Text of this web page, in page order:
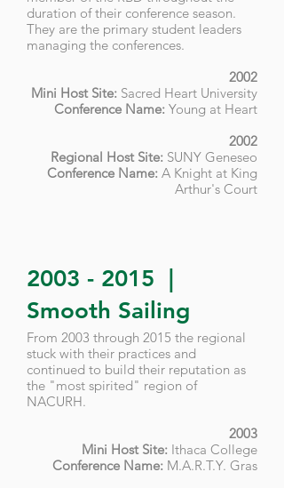
duration of their conference season.
They are the primary student leaders
managing the conferences.
2002
Mini Host Site: Sacred Heart University
Conference Name: Young at Heart
2002
Regional Host Site: SUNY Geneseo
Conference Name: A Knight at King
Arthur's Court
2003 - 2015
Smooth Sailing
From 2003 through 2015 the regional
stuck with their practices and
continued to build their reputation as
the "most spirited" region of
NACURH.
2003
Mini Host Site: Ithaca College
Conference Name: M.A.R.T.Y. Gras